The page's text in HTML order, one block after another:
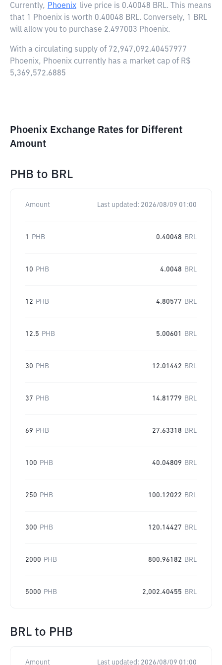
Currently, Phoenix live price is 0.40048 BRL. This means
that 1 Phoenix is worth 0.40048 BRL. Conversely, 1 BRL
will allow you to purchase 2.497003 Phoenix.
With a circulating supply of 72,947,092.40457977
Phoenix, Phoenix currently has a market cap of R$
5,369,572.6885
Phoenix Exchange Rates for Different
Amount
PHB to BRL
Amount Last updated: 2026/08/09 01:00
1 PHB 0.40048 BRL
10 PHB 4.0048 BRL
12 PHB 4.80577 BRL
12.5 PHB 5.00601 BRL
30 PHB 12.01442 BRL
37 PHB 14.81779 BRL
69 PHB 27.63318 BRL
100 PHB 40.04809 BRL
250 PHB 100.12022 BRL
300 PHB 120.14427 BRL
2000 PHB 800.96182 BRL
5000 PHB 2,002.40455 BRL
BRL to PHB
Amount Last updated: 2026/08/09 01:00